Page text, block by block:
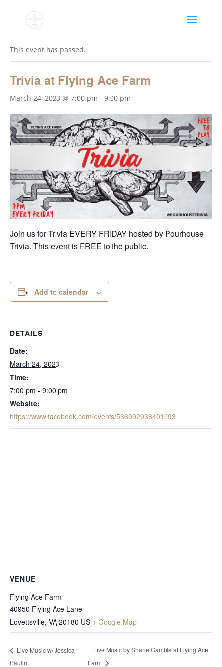
This event has passed.
Trivia at Flying Ace Farm
March 24, 2023 @ 7:00 pm - 9:00 pm
Join us for Trivia EVERY FRIDAY hosted by Pourhouse
Trivia. This event is FREE to the public.
Add to calendar
DETAILS
Date:
March 24, 2023
Time:
7:00 pm - 9:00 pm
Website:
https://www.facebook.com/events/536092938401993
VENUE
Flying Ace Farm
40950 Flying Ace Lane
Lovettsville, VA 20180 US + Google Map
Live Music w/ Jessica
Paulin
Live Music by Shane Gamble at Flying Ace
Farm